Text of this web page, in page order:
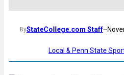
ByStateCollege.com Staff–
Local & Penn State